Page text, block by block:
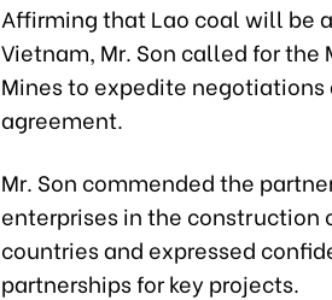
Affirming that Lao coal will be
Vietnam, Mr. Son called for the
Mines to expedite
agreement.
Mr. Son commended the
enterprises in the
countries and expressed
partnerships for key projects.